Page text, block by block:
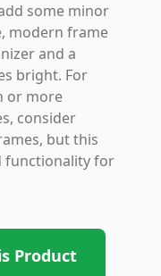
some minor
modern frame
and a
bright. For
or more
consider
but this
functionality for
Product